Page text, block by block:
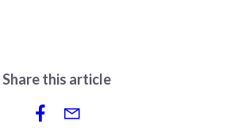
Share this article